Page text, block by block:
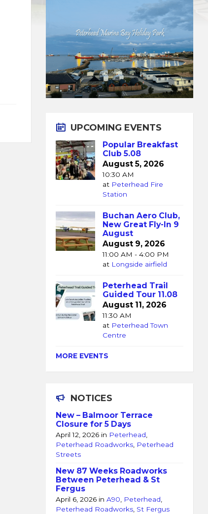
UPCOMING EVENTS
Popular Breakfast
Club 5.08
August 5, 2026
10:30 AM
at Peterhead Fire
Station
Buchan Aero Club,
New Great Fly-In 9
August
August 9, 2026
11:00 AM - 4:00 PM
at Longside airfield
Peterhead Trail
Guided Tour 11.08
August 11, 2026
11:30 AM
at Peterhead Town
Centre
MORE EVENTS
NOTICES
New – Balmoor Terrace
Closure for 5 Days
April 12, 2026 in Peterhead,
Peterhead Roadworks, Peterhead
Streets
New 87 Weeks Roadworks
Between Peterhead & St
Fergus
April 6, 2026 inA90, Peterhead,
Peterhead Roadworks, St Fergus